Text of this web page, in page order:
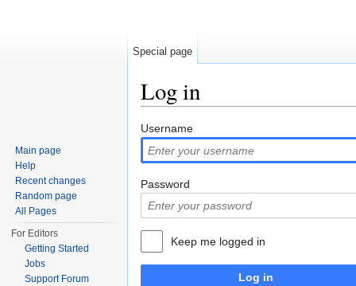
Log in
Username
Password
Keep me logged in
Log in
Special page
Main page
Help
Recent changes
Random page
All Pages
For Editors
Getting Started
Jobs
Support Forum